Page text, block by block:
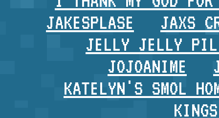
JAKESPLASE
JAXS
JELLY JELLY
JOJOANIME
KATELYN'S SMOL